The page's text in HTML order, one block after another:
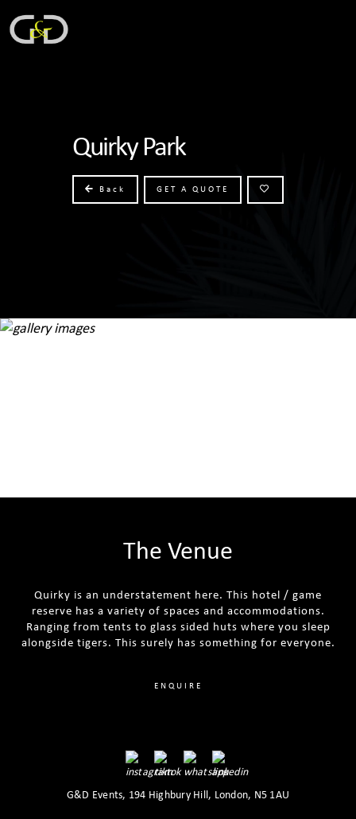
Quirky Park
Back GET A QUOTE
The Venue
Quirky is an understatement here. This hotel / game
reserve has a variety of spaces and accommodations.
Ranging from tents to glass sided huts where you sleep
alongside tigers. This surely has something for everyone.
ENQUIRE
G&D Events, 194 Highbury Hill, London, N5 1AU